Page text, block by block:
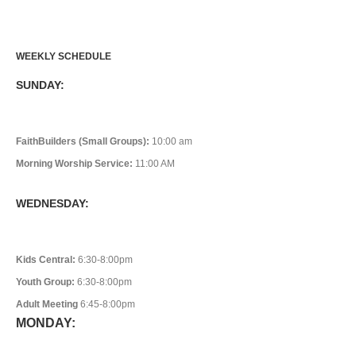
WEEKLY SCHEDULE
SUNDAY:
FaithBuilders (Small Groups): 10:00 am
Morning Worship Service: 11:00 AM
WEDNESDAY:
Kids Central: 6:30-8:00pm
Youth Group: 6:30-8:00pm
Adult Meeting 6:45-8:00pm
MONDAY: